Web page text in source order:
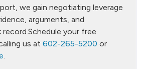
we gain negotiating leverage
arguments, and
your free
us at 602-265-5200 or
.